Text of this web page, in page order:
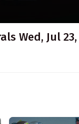
Wed, Jul 23,